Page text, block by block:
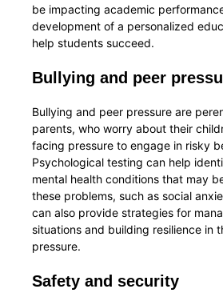
be impacting academic
development of a personalized
help students succeed.
Bullying and peer
Bullying and peer pressure are
parents, who worry about their
facing pressure to engage in risky
Psychological testing can help
mental health conditions that may
these problems, such as social
can also provide strategies for
situations and building resilience in
pressure.
Safety and security